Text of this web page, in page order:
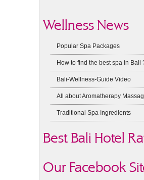
Wellness News
Popular Spa Packages
How to find the best spa in Bali
Bali-Wellness-Guide Video
All about Aromatherapy
Traditional Spa Ingredients
Best Bali Hotel
Our Facebook